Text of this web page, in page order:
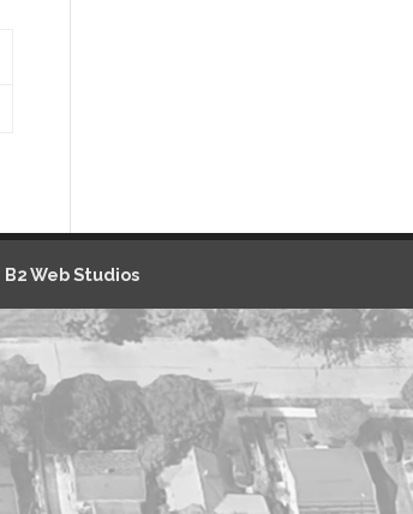
B2 Web Studios